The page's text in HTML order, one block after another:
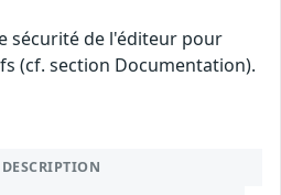
sécurité de l'éditeur pour
(cf. section Documentation).
DESCRIPTION